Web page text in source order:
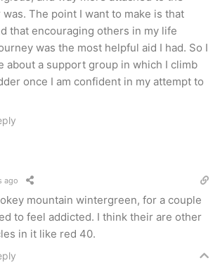
The point I want to make is that
that encouraging others in my life
was the most helpful aid I had. So I
about a support group in which I climb
once I am confident in my attempt to
ago
mountain wintergreen, for a couple
to feel addicted. I think their are other
in it like red 40.